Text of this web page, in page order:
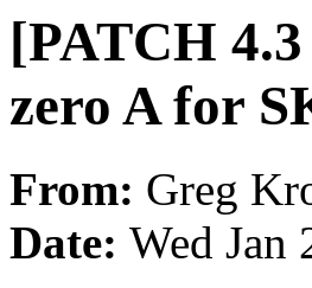
[PATCH
zero A for
From: Greg
Date: Wed Jan